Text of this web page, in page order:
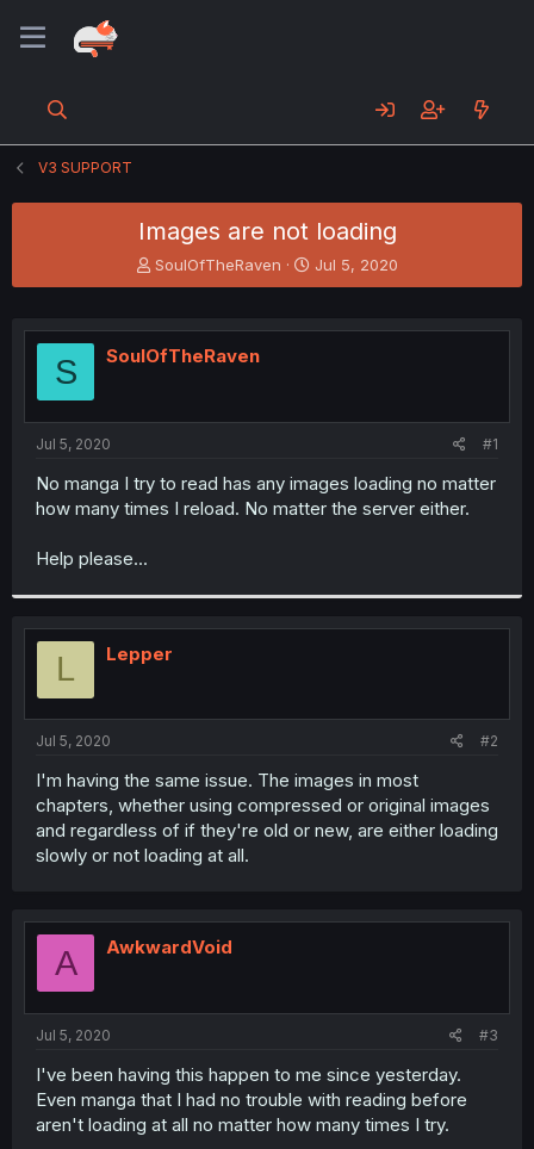
V3 SUPPORT
Images are not loading
T
h
e
a
t
r
SoulOfTheRaven
S
t
r
Jul 5, 2020
S SoulOfTheRaven
Jul 5, 2020 #1
No manga I try to read has any images loading no matter
how many times I reload. No matter the server either.
Help please...
L Lepper
Jul 5, 2020 #2
I'm having the same issue. The images in most
chapters, whether using compressed or original images
and regardless of if they're old or new, are either loading
slowly or not loading at all.
A AwkwardVoid
Jul 5, 2020 #3
I've been having this happen to me since yesterday.
Even manga that I had no trouble with reading before
aren't loading at all no matter how many times I try.